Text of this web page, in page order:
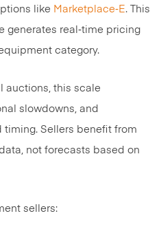
like Marketplace‑E. This
generates real‑time pricing
category.
auctions, this scale
slowdowns, and
Sellers benefit from
not forecasts based on
sellers: